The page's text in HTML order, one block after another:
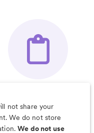
& Much More
not share your
We do not store
We do not use